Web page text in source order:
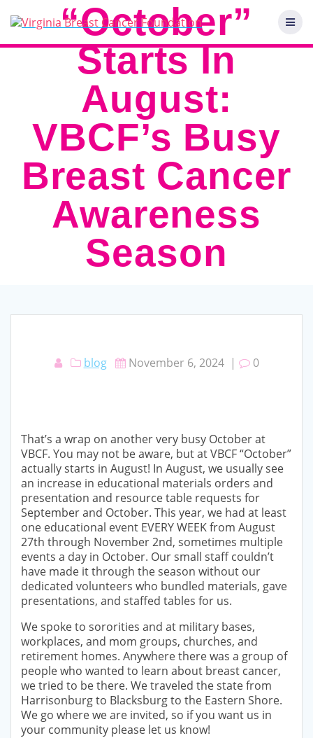
Skip
to
content
“October”
Starts In
August:
VBCF’s Busy
Breast Cancer
Awareness
Season
blog November 6, 2024| 0
That’s a wrap on another very busy October at
VBCF. You may not be aware, but at VBCF “October”
actually starts in August! In August, we usually see
an increase in educational materials orders and
presentation and resource table requests for
September and October. This year, we had at least
one educational event EVERY WEEK from August
27th through November 2nd, sometimes multiple
events a day in October. Our small staff couldn’t
have made it through the season without our
dedicated volunteers who bundled materials, gave
presentations, and staffed tables for us.
We spoke to sororities and at military bases,
workplaces, and mom groups, churches, and
retirement homes. Anywhere there was a group of
people who wanted to learn about breast cancer,
we tried to be there. We traveled the state from
Harrisonburg to Blacksburg to the Eastern Shore.
We go where we are invited, so if you want us in
your community please let us know!